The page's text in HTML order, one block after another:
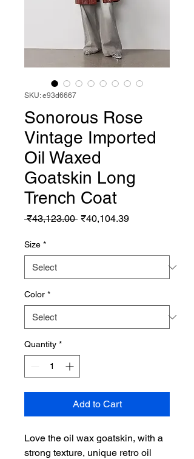
SKU: e93d6667
Sonorous Rose
Vintage Imported
Oil Waxed
Goatskin Long
Trench Coat
₹43,123.00 Regular Price
₹40,104.39Sale Price
Size *
Color *
Quantity *
Add to Cart
Love the oil wax goatskin, with a
strong texture, unique retro oil